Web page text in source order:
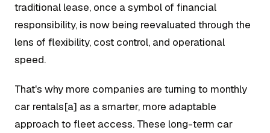
traditional lease, once a symbol of financial
responsibility, is now being reevaluated through the
lens of flexibility, cost control, and operational
speed.
That's why more companies are turning to monthly
car rentals[a] as a smarter, more adaptable
approach to fleet access. These long-term car